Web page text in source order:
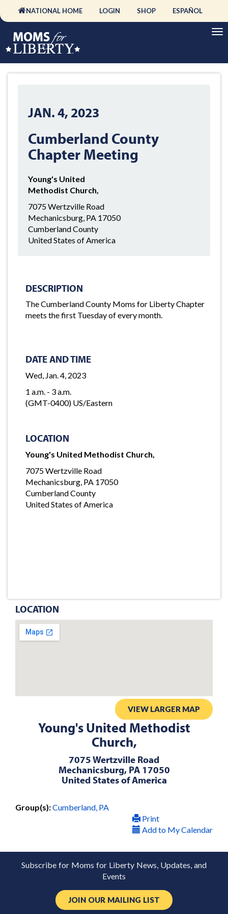
NATIONAL HOME LOGIN SHOP ESPAÑOL
JAN. 4, 2023
Cumberland County
Chapter Meeting
Young's United
Methodist Church,
7075 Wertzville Road
Mechanicsburg, PA 17050
Cumberland County
United States of America
DESCRIPTION
The Cumberland County Moms for Liberty Chapter
meets the first Tuesday of every month.
DATE AND TIME
Wed, Jan. 4, 2023
1 a.m. - 3 a.m.
(GMT-0400) US/Eastern
LOCATION
Young's United Methodist Church,
7075 Wertzville Road
Mechanicsburg, PA 17050
Cumberland County
United States of America
LOCATION
VIEW LARGER MAP
Young's United Methodist
Church,
7075 Wertzville Road
Mechanicsburg, PA 17050
United States of America
Group(s):Cumberland, PA
Print
Add to My Calendar
Subscribe for Moms for Liberty News, Updates, and
Events
JOIN OUR MAILING LIST